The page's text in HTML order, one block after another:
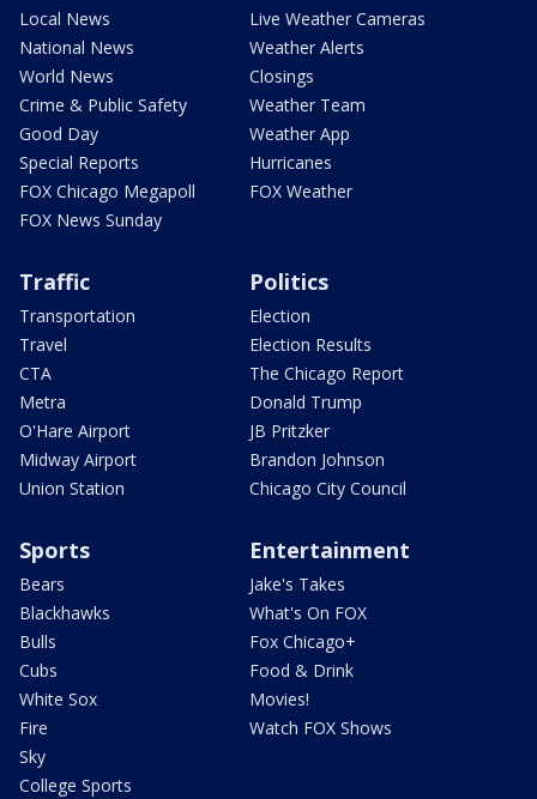
Local News
National News
World News
Crime & Public Safety
Good Day
Special Reports
FOX Chicago Megapoll
FOX News Sunday
Live Weather Cameras
Weather Alerts
Closings
Weather Team
Weather App
Hurricanes
FOX Weather
Traffic
Transportation
Travel
CTA
Metra
O'Hare Airport
Midway Airport
Union Station
Politics
Election
Election Results
The Chicago Report
Donald Trump
JB Pritzker
Brandon Johnson
Chicago City Council
Sports
Bears
Blackhawks
Bulls
Cubs
White Sox
Fire
Sky
College Sports
Entertainment
Jake's Takes
What's On FOX
Fox Chicago+
Food & Drink
Movies!
Watch FOX Shows